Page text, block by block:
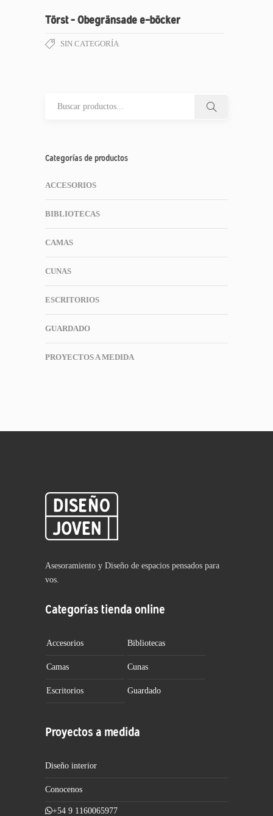
Törst – Obegränsade e-böcker
SIN CATEGORÍA
Categorías de productos
ACCESORIOS
BIBLIOTECAS
CAMAS
CUNAS
ESCRITORIOS
GUARDADO
PROYECTOS A MEDIDA
Asesoramiento y Diseño de espacios pensados para
vos.
Categorías tienda online
Accesorios Bibliotecas
Camas Cunas
Escritorios Guardado
Proyectos a medida
Diseño interior
Conocenos
+54 9 1160065977